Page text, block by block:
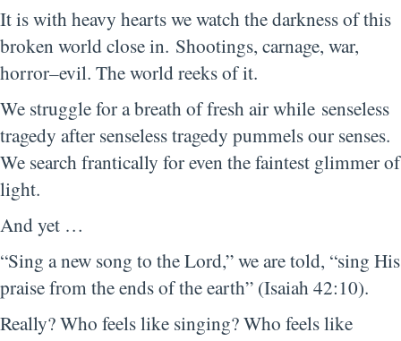
It is with heavy hearts we watch the darkness of this
broken world close in. Shootings, carnage, war,
horror–evil. The world reeks of it.
We struggle for a breath of fresh air while senseless
tragedy after senseless tragedy pummels our senses.
We search frantically for even the faintest glimmer of
light.
And yet …
“Sing a new song to the Lord,” we are told, “sing His
praise from the ends of the earth” (Isaiah 42:10).
Really? Who feels like singing? Who feels like